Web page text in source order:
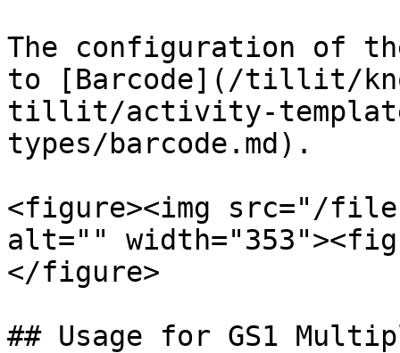
The configuration of
to [Barcode](/tillit/
tillit/activity-
types/barcode.md).
<figure><img src="/
alt=""
</figure>
## Usage for GS1